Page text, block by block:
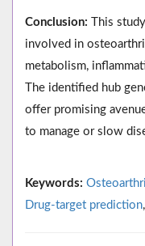
Conclusion: This
involved in
metabolism,
The identified hub
offer promising
to manage or slow
Keywords:
Drug-target prediction,